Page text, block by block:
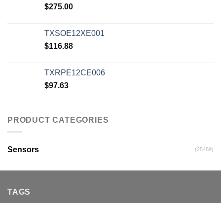
$275.00
TXSOE12XE001
$116.88
TXRPE12CE006
$97.63
PRODUCT CATEGORIES
Sensors (25489)
TAGS